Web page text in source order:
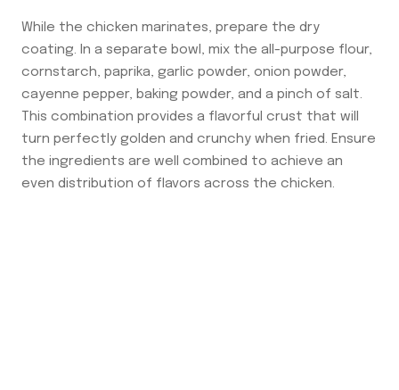
While the chicken marinates, prepare the dry
coating. In a separate bowl, mix the all-purpose flour,
cornstarch, paprika, garlic powder, onion powder,
cayenne pepper, baking powder, and a pinch of salt.
This combination provides a flavorful crust that will
turn perfectly golden and crunchy when fried. Ensure
the ingredients are well combined to achieve an
even distribution of flavors across the chicken.